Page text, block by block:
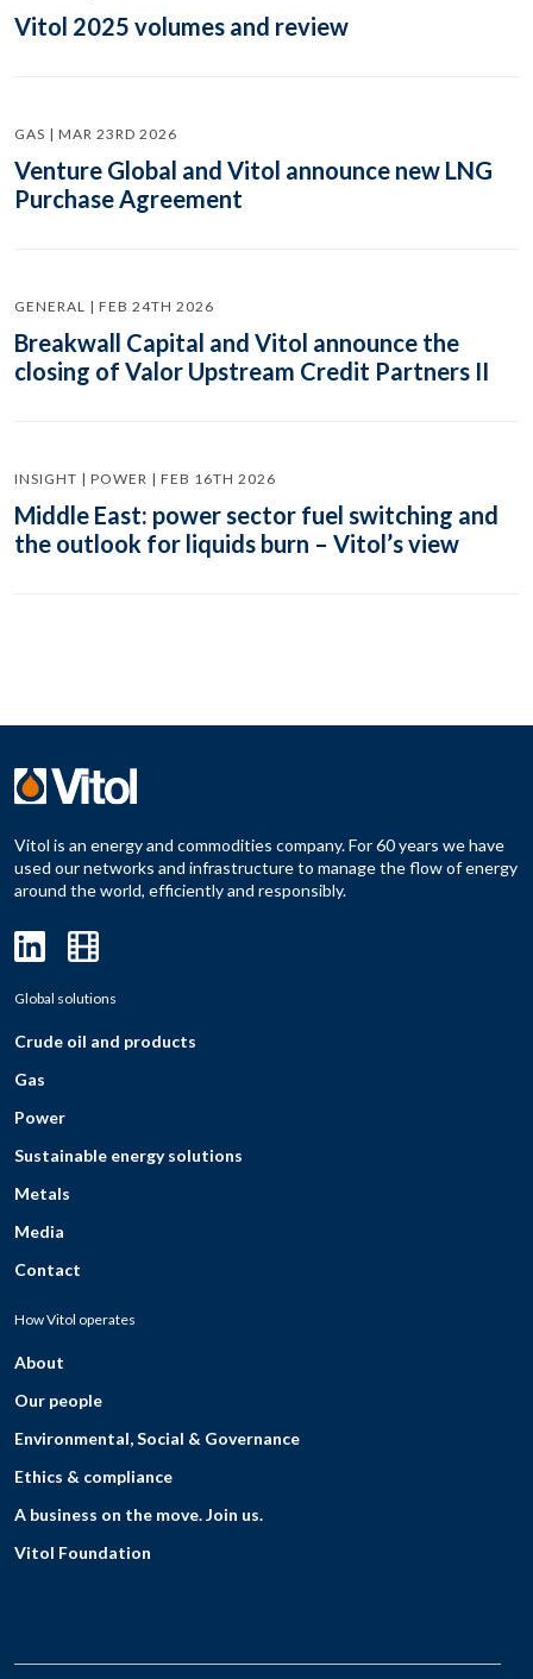
Vitol 2025 volumes and review
GAS | MAR 23RD 2026
Venture Global and Vitol announce new LNG
Purchase Agreement
GENERAL | FEB 24TH 2026
Breakwall Capital and Vitol announce the
closing of Valor Upstream Credit Partners II
INSIGHT | POWER | FEB 16TH 2026
Middle East: power sector fuel switching and
the outlook for liquids burn – Vitol’s view
Vitol is an energy and commodities company. For 60 years we have
used our networks and infrastructure to manage the flow of energy
around the world, efficiently and responsibly.
Global solutions
Crude oil and products
Gas
Power
Sustainable energy solutions
Metals
Media
Contact
How Vitol operates
About
Our people
Environmental, Social & Governance
Ethics & compliance
A business on the move. Join us.
Vitol Foundation